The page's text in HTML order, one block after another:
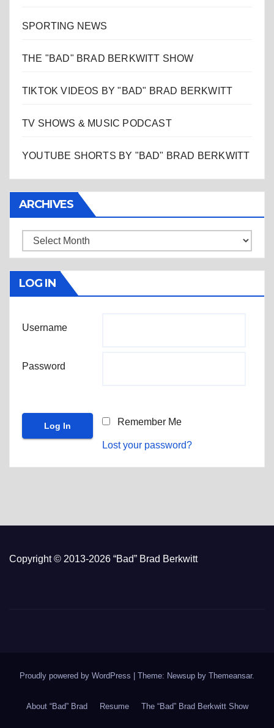
SPORTING NEWS
THE "BAD" BRAD BERKWITT SHOW
TIKTOK VIDEOS BY "BAD" BRAD BERKWITT
TV SHOWS & MUSIC PODCAST
YOUTUBE SHORTS BY "BAD" BRAD BERKWITT
ARCHIVES
Archives
LOG IN
Username
Password
Remember Me
Lost your password?
Copyright © 2013-2026 “Bad” Brad Berkwitt
Proudly powered by WordPress Theme: Newsup by Themeansar.
About “Bad” Brad Resume The “Bad” Brad Berkwitt Show